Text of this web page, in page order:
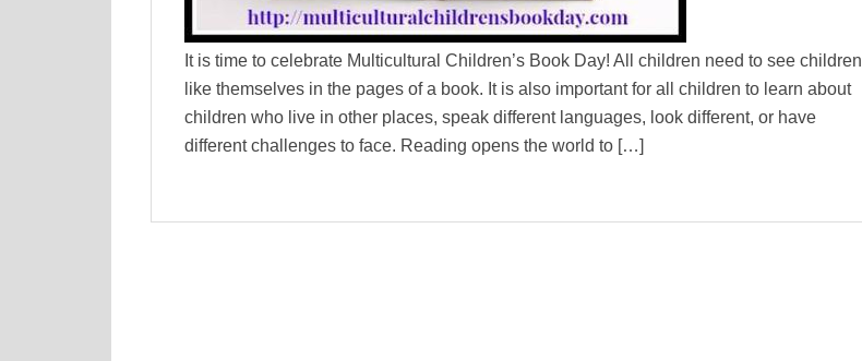
It is time to celebrate Multicultural Children’s Book Day! All children need to see children
like themselves in the pages of a book. It is also important for all children to learn about
children who live in other places, speak different languages, look different, or have
different challenges to face. Reading opens the world to […]